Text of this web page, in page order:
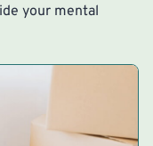
your mental